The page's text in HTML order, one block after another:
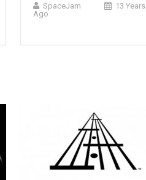
SpaceJam
13 Years
Ago